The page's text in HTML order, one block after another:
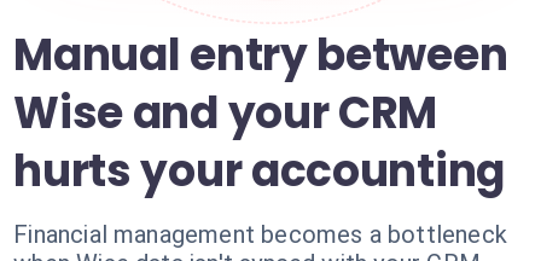
Manual entry between
Wise and your CRM
hurts your accounting
Financial management becomes a bottleneck